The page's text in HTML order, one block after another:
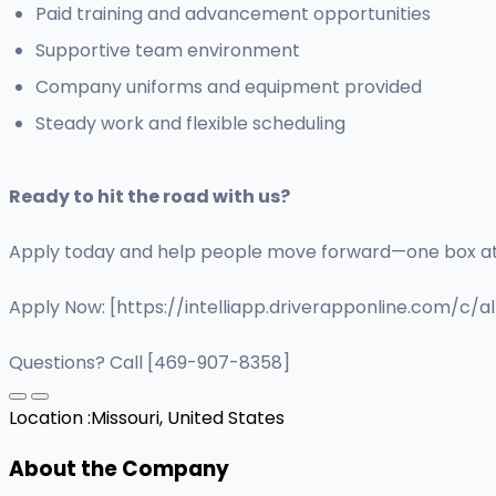
Paid training and advancement opportunities
Supportive team environment
Company uniforms and equipment provided
Steady work and flexible scheduling
Ready to hit the road with us?
Apply today and help people move forward—one box
Apply Now: [https://intelliapp.driverapponline.com/c/
Questions? Call [469-907-8358]
Location :Missouri, United States
About the Company